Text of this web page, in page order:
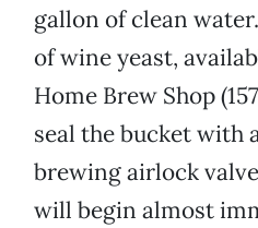
gallon of clean
of wine yeast,
Home Brew Shop
seal the bucket with
brewing airlock
will begin almost